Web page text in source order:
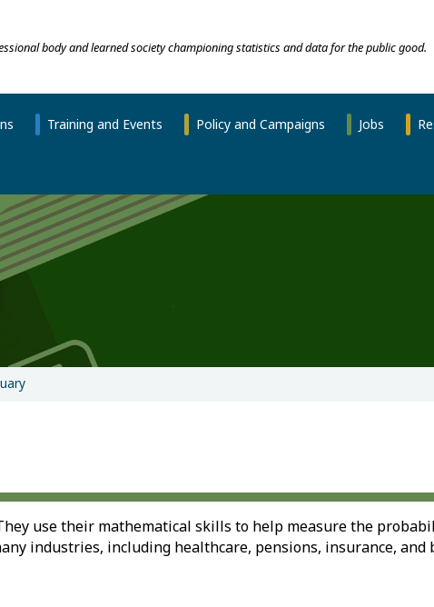
body and learned society championing statistics and data for the public good.
Training and Events Policy and Campaigns Jobs
use their mathematical skills to help measure the
industries, including healthcare, pensions, insurance, and